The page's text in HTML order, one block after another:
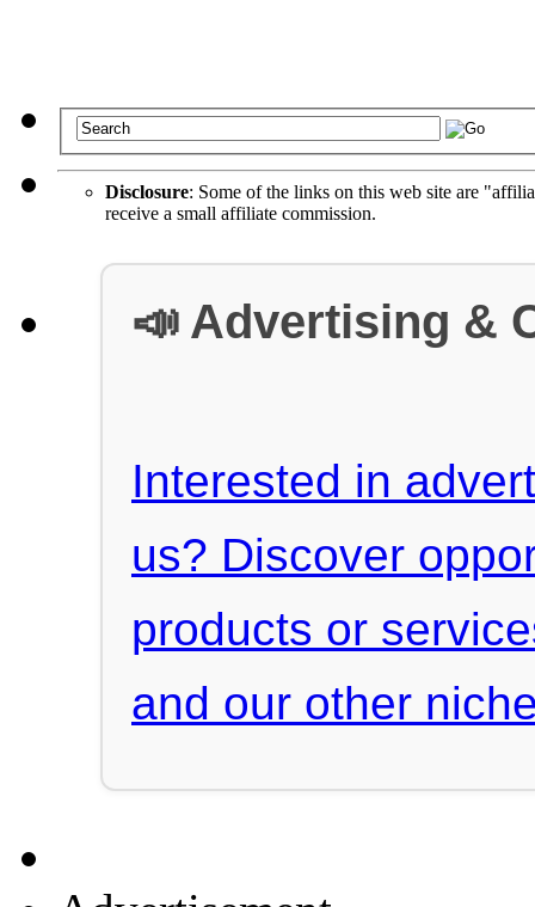
Disclosure: Some of the links on this web site are
receive a small affiliate commission.
📣 Advertising &
Interested in
us? Discover
products or
and our other